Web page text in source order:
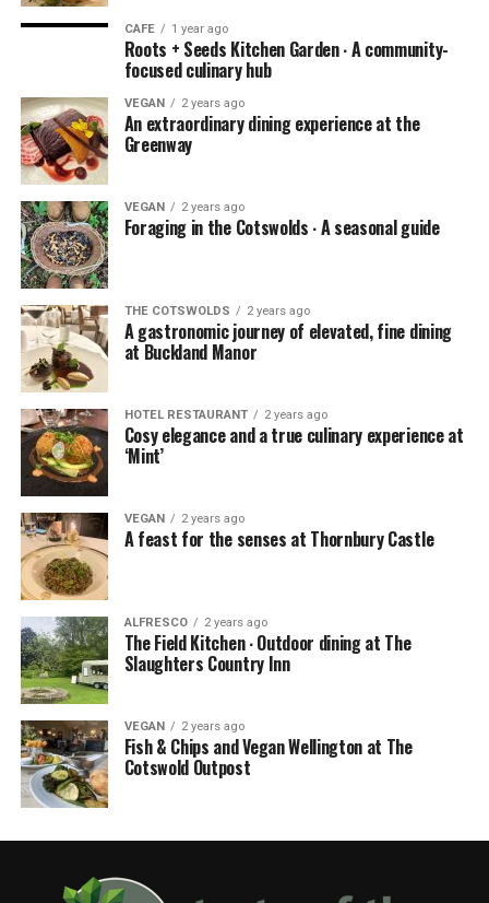
CAFE 1 year ago
Roots + Seeds Kitchen Garden ∙ A community-
focused culinary hub
VEGAN 2 years ago
An extraordinary dining experience at the
Greenway
VEGAN 2 years ago
Foraging in the Cotswolds ∙ A seasonal guide
THE COTSWOLDS 2 years ago
A gastronomic journey of elevated, fine dining
at Buckland Manor
HOTEL RESTAURANT 2 years ago
Cosy elegance and a true culinary experience at
‘Mint’
VEGAN 2 years ago
A feast for the senses at Thornbury Castle
ALFRESCO 2 years ago
The Field Kitchen ∙ Outdoor dining at The
Slaughters Country Inn
VEGAN 2 years ago
Fish & Chips and Vegan Wellington at The
Cotswold Outpost